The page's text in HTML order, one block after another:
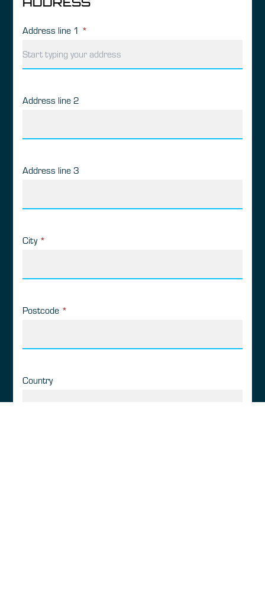
Address line 1 *
Address line 2
Address line 3
City *
Postcode *
Country